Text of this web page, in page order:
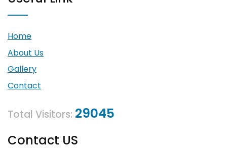
Home
About Us
Gallery
Contact
Total Visitors: 29045
Contact US